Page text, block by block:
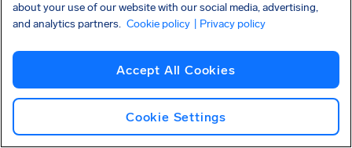
05/08/2026 10:00
Check Compensation
Milan • • Bari
about your use of our website with our social media, advertising,
and analytics partners. Cookie policy | Privacy policy
Accept All Cookies
Cookie Settings